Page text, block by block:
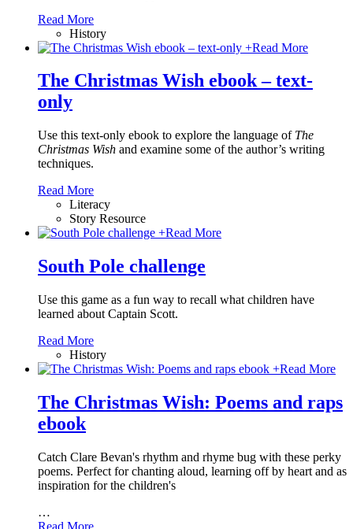
Read More
History
+Read More
The Christmas Wish ebook – text-
only
Use this text-only ebook to explore the language of The
Christmas Wish and examine some of the author’s writing
techniques.
Read More
Literacy
Story Resource
+Read More
South Pole challenge
Use this game as a fun way to recall what children have
learned about Captain Scott.
Read More
History
+Read More
The Christmas Wish: Poems and raps
ebook
Catch Clare Bevan's rhythm and rhyme bug with these perky
poems. Perfect for chanting aloud, learning off by heart and as
inspiration for the children's
…
Read More